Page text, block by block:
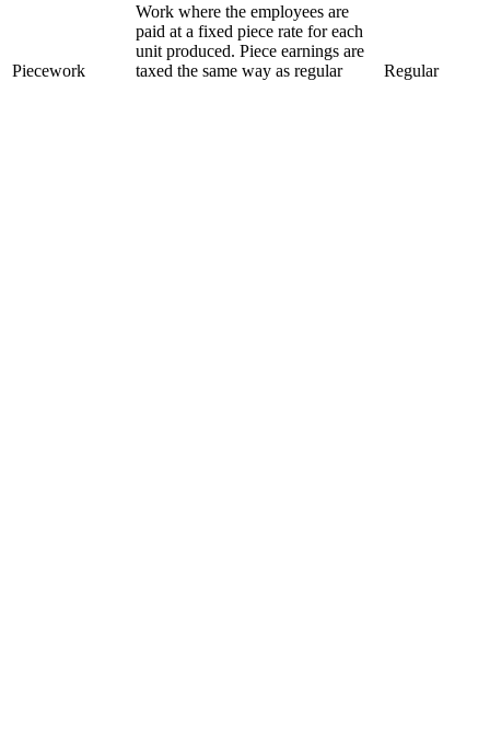
Piecework
Work where the employees are
paid at a fixed piece rate for each
unit produced. Piece earnings are
taxed the same way as regular
Regular